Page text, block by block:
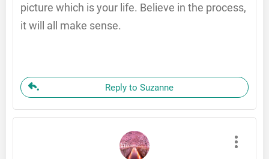
picture which is your life. Believe in the process,
it will all make sense.
Reply to Suzanne